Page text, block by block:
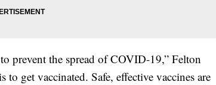
prevent the spread of COVID-19,” Felton
to get vaccinated. Safe, effective vaccines are